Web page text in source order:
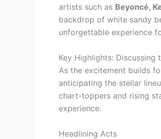
artists such as Beyoncé,
backdrop of white sandy
unforgettable experience
Key Highlights:
As the excitement builds
anticipating the stellar
chart-toppers and rising
experience.
Headlining Acts